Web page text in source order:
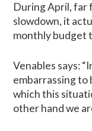
During April, far
slowdown, it
monthly budget
Venables says:
embarrassing to
which this
other hand we